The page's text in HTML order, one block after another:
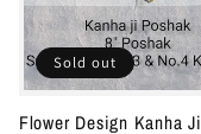
i
o
Sold out
Flower Design Kanha Ji